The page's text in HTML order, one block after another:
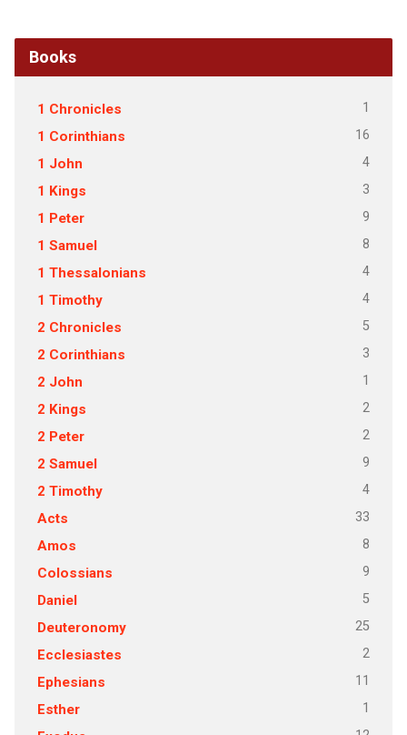
Books
1 Chronicles 1
1 Corinthians 16
1 John 4
1 Kings 3
1 Peter 9
1 Samuel 8
1 Thessalonians 4
1 Timothy 4
2 Chronicles 5
2 Corinthians 3
2 John 1
2 Kings 2
2 Peter 2
2 Samuel 9
2 Timothy 4
Acts 33
Amos 8
Colossians 9
Daniel 5
Deuteronomy 25
Ecclesiastes 2
Ephesians 11
Esther 1